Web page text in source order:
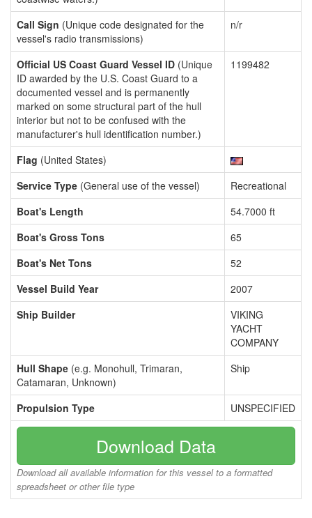
Call Sign (Unique code designated for the
vessel's radio transmissions)
n/r
Official US Coast Guard Vessel ID (Unique
ID awarded by the U.S. Coast Guard to a
documented vessel and is permanently
marked on some structural part of the hull
interior but not to be confused with the
manufacturer's hull identification number.)
1199482
Flag (United States)
Service Type (General use of the vessel)
Recreational
Boat's Length
54.7000 ft
Boat's Gross Tons
65
Boat's Net Tons
52
Vessel Build Year
2007
Ship Builder
VIKING
YACHT
COMPANY
Hull Shape (e.g. Monohull, Trimaran,
Catamaran, Unknown)
Ship
Propulsion Type UNSPECIFIED
Download Data
Download all available information for this vessel to a formatted
spreadsheet or other file type